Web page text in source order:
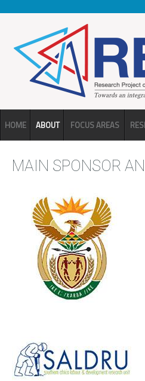
HOME ABOUT FOCUS AREAS
MAIN SPONSOR